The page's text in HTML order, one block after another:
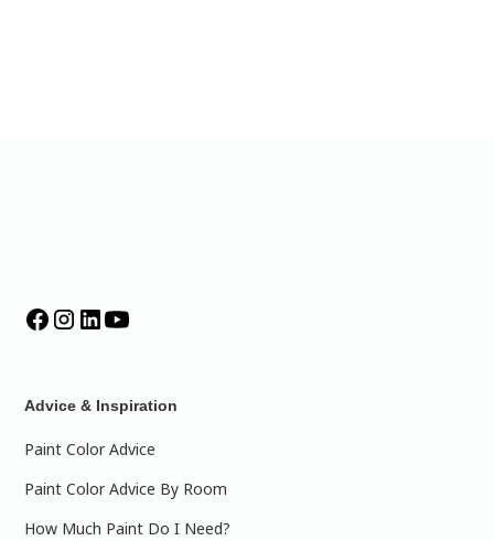
Advice & Inspiration
Paint Color Advice
Paint Color Advice By Room
How Much Paint Do I Need?